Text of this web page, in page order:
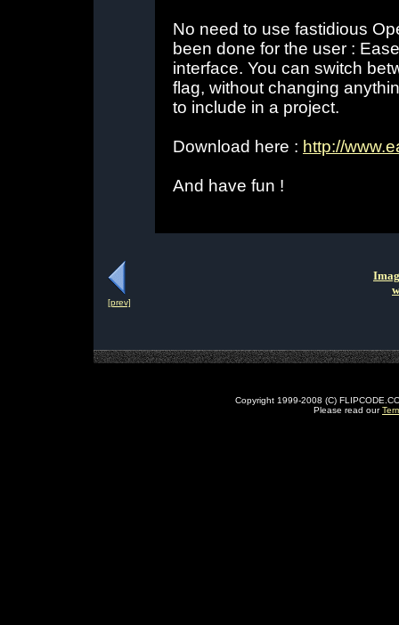
No need to use fastidious
been done for the user :
interface. You can switch
flag, without changing
to include in a project.
Download here : http://
And have fun !
[prev]
Copyright 1999-2008 (C)
Please read our